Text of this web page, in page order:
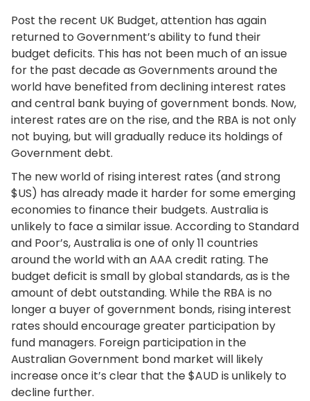
Post the recent UK Budget, attention has again
returned to Government’s ability to fund their
budget deficits. This has not been much of an issue
for the past decade as Governments around the
world have benefited from declining interest rates
and central bank buying of government bonds. Now,
interest rates are on the rise, and the RBA is not only
not buying, but will gradually reduce its holdings of
Government debt.
The new world of rising interest rates (and strong
$US) has already made it harder for some emerging
economies to finance their budgets. Australia is
unlikely to face a similar issue. According to Standard
and Poor’s, Australia is one of only 11 countries
around the world with an AAA credit rating. The
budget deficit is small by global standards, as is the
amount of debt outstanding. While the RBA is no
longer a buyer of government bonds, rising interest
rates should encourage greater participation by
fund managers. Foreign participation in the
Australian Government bond market will likely
increase once it’s clear that the $AUD is unlikely to
decline further.